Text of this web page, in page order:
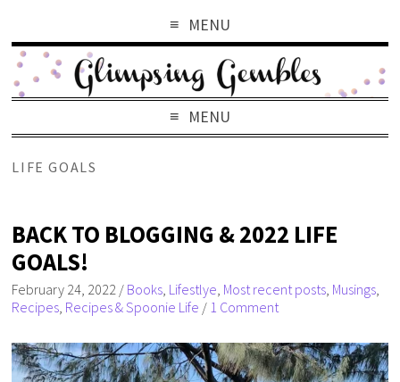
MENU
MENU
LIFE GOALS
BACK TO BLOGGING & 2022 LIFE
GOALS!
February 24, 2022 / Books Lifestlye Most recent posts Musings
Recipes Recipes & Spoonie Life / 1 Comment